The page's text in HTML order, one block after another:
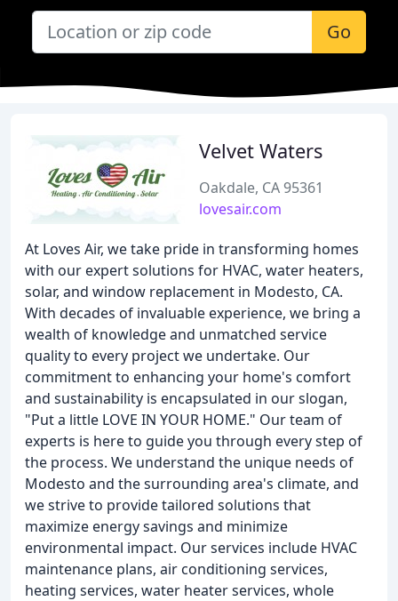
Go
Velvet Waters
Oakdale, CA 95361
lovesair.com
At Loves Air, we take pride in transforming homes
with our expert solutions for HVAC, water heaters,
solar, and window replacement in Modesto, CA.
With decades of invaluable experience, we bring a
wealth of knowledge and unmatched service
quality to every project we undertake. Our
commitment to enhancing your home's comfort
and sustainability is encapsulated in our slogan,
"Put a little LOVE IN YOUR HOME." Our team of
experts is here to guide you through every step of
the process. We understand the unique needs of
Modesto and the surrounding area's climate, and
we strive to provide tailored solutions that
maximize energy savings and minimize
environmental impact. Our services include HVAC
maintenance plans, air conditioning services,
heating services, water heater services, whole